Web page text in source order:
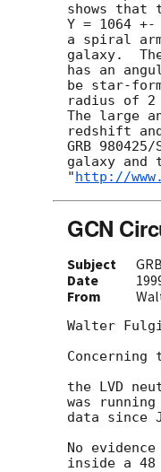
shows that
Y = 1064
a spiral
galaxy.
has an
be star-
radius of
The large
redshift
GRB
galaxy and
" http://
GCN
Subject
Date
From
Walter
Concerning
the LVD
was
data since
No
inside a 48